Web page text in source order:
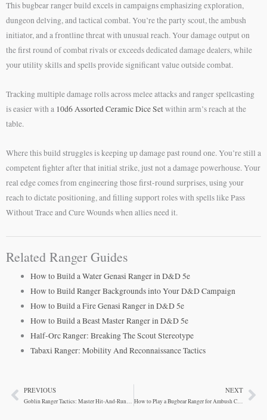
This bugbear ranger build excels in campaigns emphasizing exploration,
dungeon delving, and tactical combat. You’re the party scout, the ambush
initiator, and a frontline threat with unusual reach. Your damage output on
the first round of combat rivals or exceeds dedicated damage dealers, while
your utility skills and spells provide significant value outside combat.
Tracking multiple damage rolls across melee attacks and ranger spellcasting
is easier with a 10d6 Assorted Ceramic Dice Setwithin arm’s reach at the
table.
Where this build struggles is keeping up damage past round one. You’re still a
competent fighter after that initial strike, just not a damage powerhouse. Your
real edge comes from engineering those first-round surprises, using your
reach to dictate positioning, and filling support roles with spells like Pass
Without Trace and Cure Wounds when allies need it.
Related Ranger Guides
How to Build a Water Genasi Ranger in D&D 5e
How to Build Ranger Backgrounds into Your D&D Campaign
How to Build a Fire Genasi Ranger in D&D 5e
How to Build a Beast Master Ranger in D&D 5e
Half-Orc Ranger: Breaking The Scout Stereotype
Tabaxi Ranger: Mobility And Reconnaissance Tactics
PrevPREVIOUS
Goblin Ranger Tactics: Master Hit-And-Run Combat
NEXT
How to Play a Bugbear Ranger for Ambush Combat